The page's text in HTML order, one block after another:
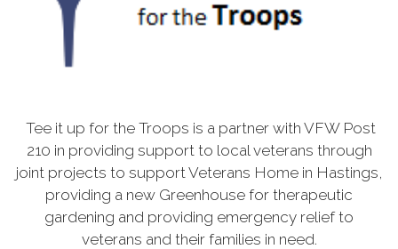
Tee it up for the Troops is a partner with VFW Post
210 in providing support to local veterans through
joint projects to support Veterans Home in Hastings,
providing a new Greenhouse for therapeutic
gardening and providing emergency relief to
veterans and their families in need.